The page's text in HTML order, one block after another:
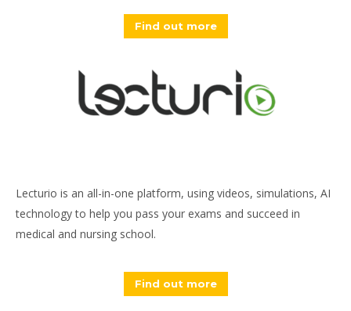
Find out more
Lecturio is an all-in-one platform, using videos, simulations, AI
technology to help you pass your exams and succeed in
medical and nursing school.
Find out more